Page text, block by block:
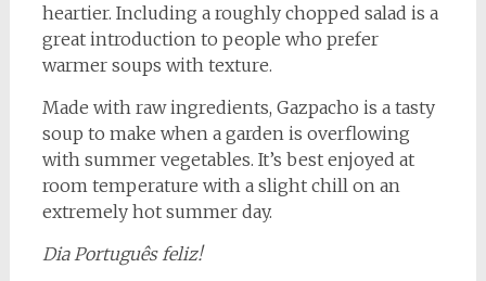
heartier. Including a roughly chopped salad is a
great introduction to people who prefer
warmer soups with texture.
Made with raw ingredients, Gazpacho is a tasty
soup to make when a garden is overflowing
with summer vegetables. It’s best enjoyed at
room temperature with a slight chill on an
extremely hot summer day.
Dia Português feliz!